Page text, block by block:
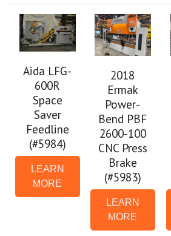
Aida LFG-
600R
Space
Saver
Feedline
(#5984)
LEARN
MORE
2018
Ermak
Power-
Bend PBF
2600-100
CNC Press
Brake
(#5983)
LEARN
MORE